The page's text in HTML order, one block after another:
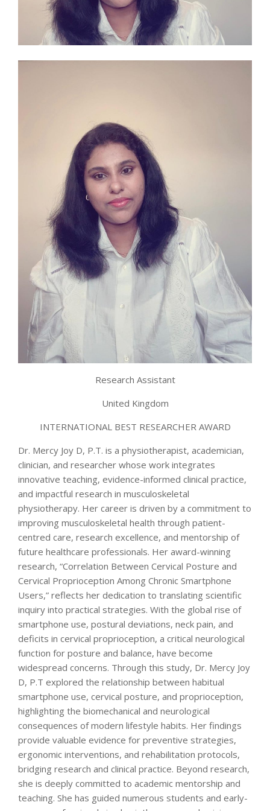
Research Assistant
United Kingdom
INTERNATIONAL BEST RESEARCHER AWARD
Dr. Mercy Joy D, P.T. is a physiotherapist, academician,
clinician, and researcher whose work integrates
innovative teaching, evidence-informed clinical practice,
and impactful research in musculoskeletal
physiotherapy. Her career is driven by a commitment to
improving musculoskeletal health through patient-
centred care, research excellence, and mentorship of
future healthcare professionals. Her award-winning
research, “Correlation Between Cervical Posture and
Cervical Proprioception Among Chronic Smartphone
Users,” reflects her dedication to translating scientific
inquiry into practical strategies. With the global rise of
smartphone use, postural deviations, neck pain, and
deficits in cervical proprioception, a critical neurological
function for posture and balance, have become
widespread concerns. Through this study, Dr. Mercy Joy
D, P.T explored the relationship between habitual
smartphone use, cervical posture, and proprioception,
highlighting the biomechanical and neurological
consequences of modern lifestyle habits. Her findings
provide valuable evidence for preventive strategies,
ergonomic interventions, and rehabilitation protocols,
bridging research and clinical practice. Beyond research,
she is deeply committed to academic mentorship and
teaching. She has guided numerous students and early-